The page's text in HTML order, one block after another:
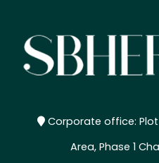
Corporate office:
Area, Phase 1